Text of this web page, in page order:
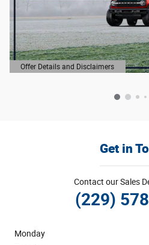
Offer Details and Disclaimers
Open Details Modal
Get in
Contact our Sales
(229)
Monday